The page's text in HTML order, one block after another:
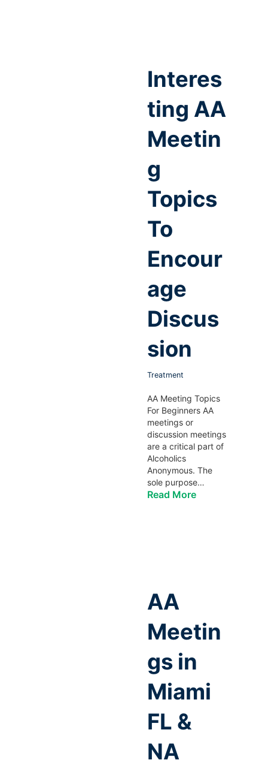
Interes
ting AA
Meetin
g
Topics
To
Encour
age
Discus
sion
Treatment
AA Meeting Topics
For Beginners AA
meetings or
discussion meetings
are a critical part of
Alcoholics
Anonymous. The
sole purpose…
Read More
AA
Meetin
gs in
Miami
FL &
NA